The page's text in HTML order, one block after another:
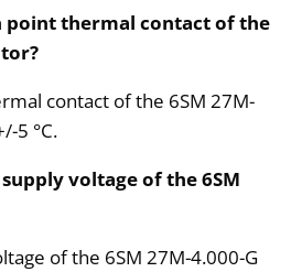
point thermal contact of the
contact of the 6SM 27M-
5 °C.
voltage of the 6SM
of the 6SM 27M-4.000-G